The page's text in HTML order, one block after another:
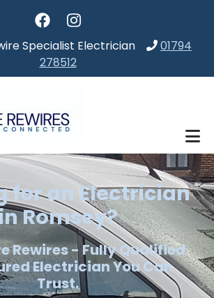
Specialist Electrician
01794
278512
for an Electrician
Romsey?
Rewires - Fully Qualified
Electrician You Can
Trust.